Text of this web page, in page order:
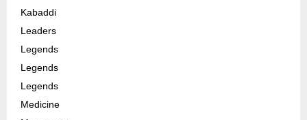
Kabaddi
Leaders
Legends
Legends
Legends
Medicine